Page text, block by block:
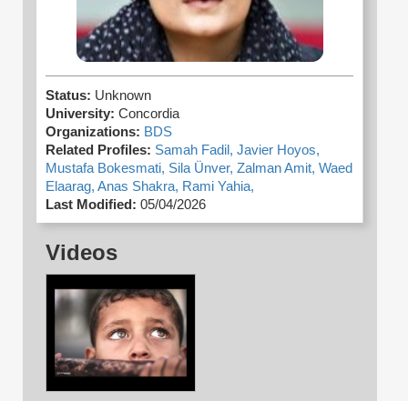
Status: Unknown
University: Concordia
Organizations: BDS
Related Profiles: Samah Fadil, Javier Hoyos,
Mustafa Bokesmati, Sila Ünver, Zalman Amit, Waed
Elaarag, Anas Shakra, Rami Yahia,
Last Modified: 05/04/2026
Videos